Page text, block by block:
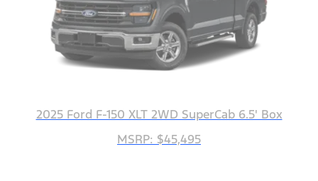
2025 Ford F-150 XLT 2WD SuperCab 6.5' Box
MSRP: $45,495